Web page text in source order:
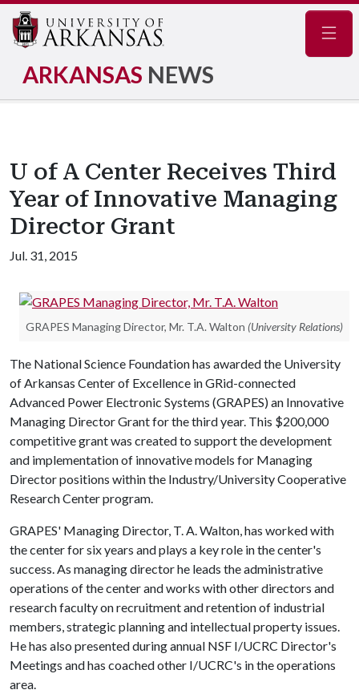
ARKANSAS NEWS
U of A Center Receives Third
Year of Innovative Managing
Director Grant
Jul. 31, 2015
GRAPES Managing Director, Mr. T.A. Walton (University Relations)
The National Science Foundation has awarded the University
of Arkansas Center of Excellence in GRid-connected
Advanced Power Electronic Systems (GRAPES) an Innovative
Managing Director Grant for the third year. This $200,000
competitive grant was created to support the development
and implementation of innovative models for Managing
Director positions within the Industry/University Cooperative
Research Center program.
GRAPES' Managing Director, T. A. Walton, has worked with
the center for six years and plays a key role in the center's
success. As managing director he leads the administrative
operations of the center and works with other directors and
research faculty on recruitment and retention of industrial
members, strategic planning and intellectual property issues.
He has also presented during annual NSF I/UCRC Director's
Meetings and has coached other I/UCRC's in the operations
area.